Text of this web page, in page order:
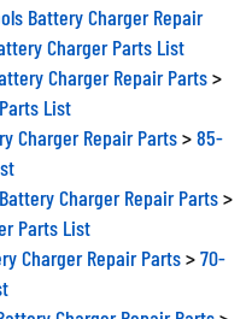
Battery Charger Repair
Charger Parts List
Charger Repair Parts>
List
Charger Repair Parts>85-
Charger Repair Parts>
Parts List
Charger Repair Parts>70-